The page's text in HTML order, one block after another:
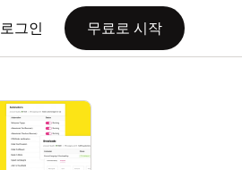
로그인 무료로 시작